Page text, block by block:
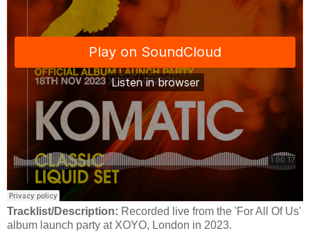
Tracklist/Description: Recorded live from the 'For All Of Us'
album launch party at XOYO, London in 2023.